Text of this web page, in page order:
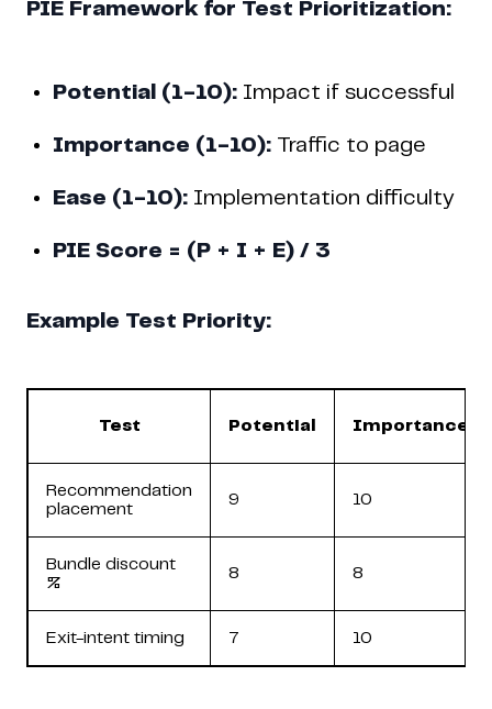
PIE Framework for Test Prioritization:
Potential (1-10): Impact if successful
Importance (1-10): Traffic to page
Ease (1-10): Implementation difficulty
PIE Score = (P + I + E) / 3
Example Test Priority:
Test Potential Importance
Recommendation
placement
9 10
Bundle discount
%
8 8
Exit-intent timing 7 10